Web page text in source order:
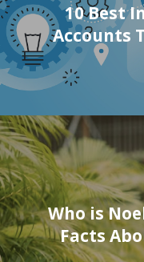
10 Best
Accounts
Who is
Facts